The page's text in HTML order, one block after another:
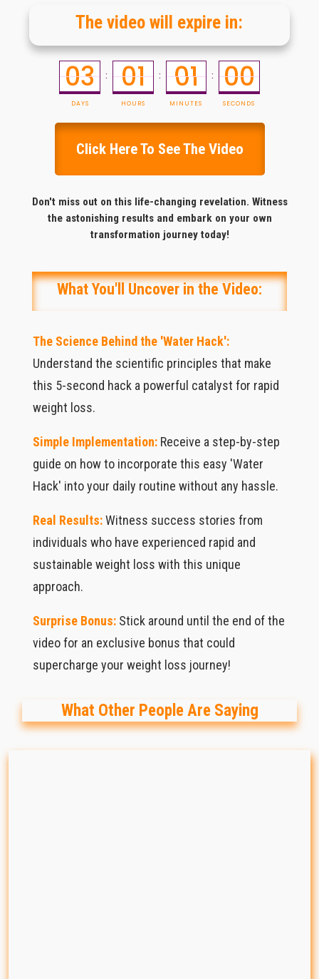
The video will expire in:
03
DAYS
: 01
HOURS
: 01
MINUTES
: 00
SECONDS
Click Here To See The Video
Don't miss out on this life-changing revelation. Witness
the astonishing results and embark on your own
transformation journey today!
What You'll Uncover in the Video:
The Science Behind the 'Water Hack':
Understand the scientific principles that make
this 5-second hack a powerful catalyst for rapid
weight loss.
Simple Implementation: Receive a step-by-step
guide on how to incorporate this easy 'Water
Hack' into your daily routine without any hassle.
Real Results: Witness success stories from
individuals who have experienced rapid and
sustainable weight loss with this unique
approach.
Surprise Bonus: Stick around until the end of the
video for an exclusive bonus that could
supercharge your weight loss journey!
What Other People Are Saying